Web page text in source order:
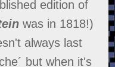
edition of
was in 1818!)
always last
but when it's